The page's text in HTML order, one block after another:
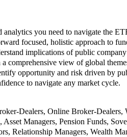
analytics you need to navigate the
focused, holistic approach to
implications of public
a comprehensive view of global
opportunity and risk driven by
to navigate any market cycle.
Dealers, Online Broker-
Asset Managers, Pension Funds,
Relationship Managers, Wealth